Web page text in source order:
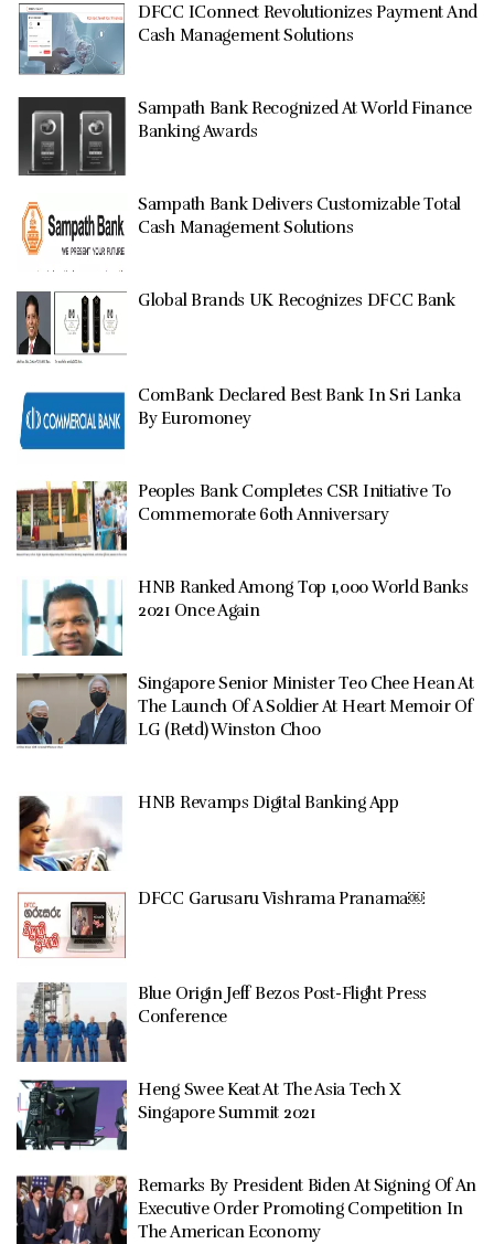
DFCC IConnect Revolutionizes Payment And
Cash Management Solutions
Sampath Bank Recognized At World Finance
Banking Awards
Sampath Bank Delivers Customizable Total
Cash Management Solutions
Global Brands UK Recognizes DFCC Bank
ComBank Declared Best Bank In Sri Lanka
By Euromoney
Peoples Bank Completes CSR Initiative To
Commemorate 60th Anniversary
HNB Ranked Among Top 1,000 World Banks
2021 Once Again
Singapore Senior Minister Teo Chee Hean At
The Launch Of A Soldier At Heart Memoir Of
LG (Retd) Winston Choo
HNB Revamps Digital Banking App
DFCC Garusaru Vishrama Pranama￼
Blue Origin Jeff Bezos Post-Flight Press
Conference
Heng Swee Keat At The Asia Tech X
Singapore Summit 2021
Remarks By President Biden At Signing Of An
Executive Order Promoting Competition In
The American Economy